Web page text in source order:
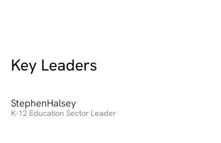
Key Leaders
StephenHalsey
K-12 Education Sector Leader
Heading